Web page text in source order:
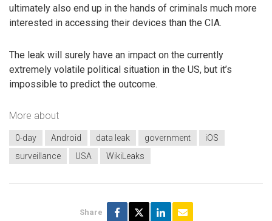
ultimately also end up in the hands of criminals much more
interested in accessing their devices than the CIA.
The leak will surely have an impact on the currently
extremely volatile political situation in the US, but it’s
impossible to predict the outcome.
More about
0-day Android data leak government
iOS
surveillance
USA WikiLeaks
Share